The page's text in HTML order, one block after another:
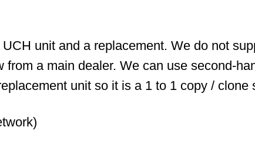
unit and a replacement. We do not
from a main dealer. We can use second-
unit so it is a 1 to 1 copy /